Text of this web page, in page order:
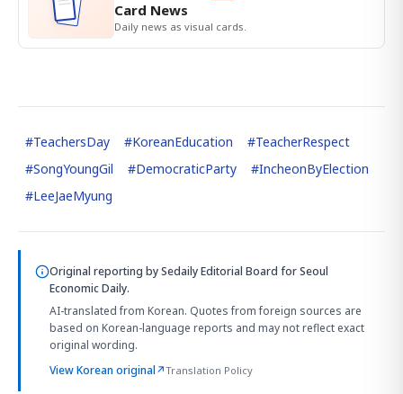
Card News
Daily news as visual cards.
#TeachersDay #KoreanEducation #TeacherRespect
#SongYoungGil #DemocraticParty #IncheonByElection
#LeeJaeMyung
Original reporting bySedaily Editorial Board for Seoul
Economic Daily.
AI-translated from Korean. Quotes from foreign sources are
based on Korean-language reports and may not reflect exact
original wording.
View Korean original↗Translation Policy